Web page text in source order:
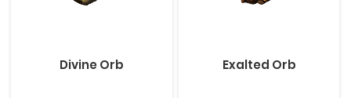
Divine Orb Exalted Orb